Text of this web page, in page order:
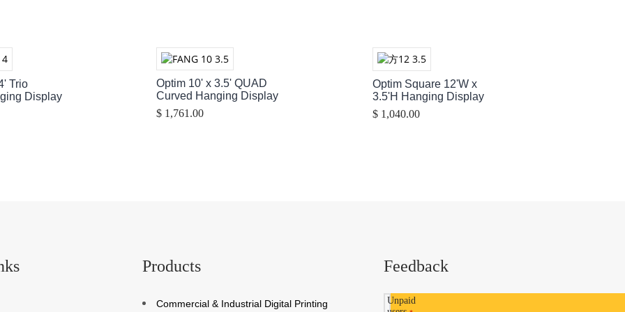
Trio
Display
Optim 10' x 3.5' QUAD
Curved Hanging Display
$ 1,761.00
Optim Square 12'W x
3.5'H Hanging Display
$ 1,040.00
Products
Commercial & Industrial Digital Printing
Feedback
Unpaid